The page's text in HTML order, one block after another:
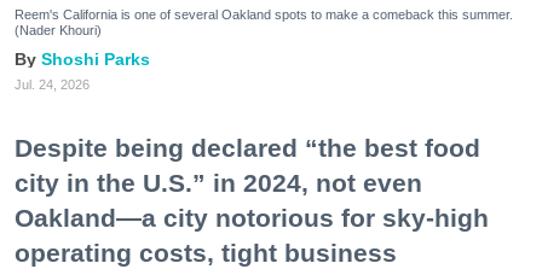
Reem's California is one of several Oakland spots to make a comeback this summer.
(Nader Khouri)
Shoshi Parks
Jul. 24, 2026
Despite being declared “the best food
city in the U.S.” in 2024, not even
Oakland—a city notorious for sky-high
operating costs, tight business